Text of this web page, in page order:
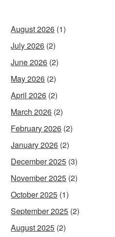
August 2026 (1)
July 2026 (2)
June 2026 (2)
May 2026 (2)
April 2026 (2)
March 2026 (2)
February 2026 (2)
January 2026 (2)
December 2025 (3)
November 2025 (2)
October 2025 (1)
September 2025 (2)
August 2025 (2)